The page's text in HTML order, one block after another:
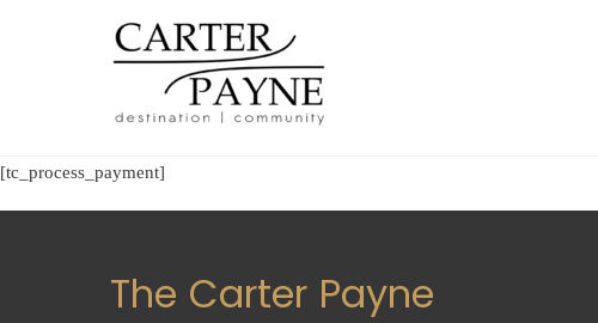
[tc_process_payment]
The Carter Payne